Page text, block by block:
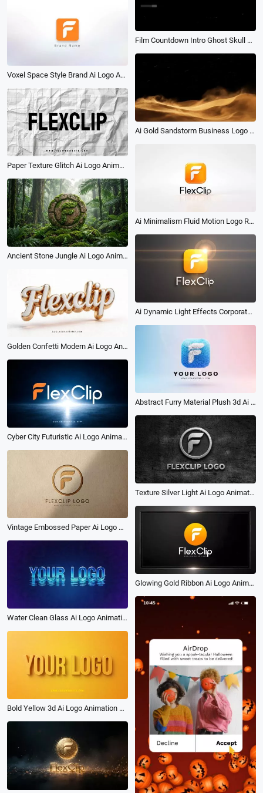
Film Countdown Intro Ghost Skull Dance Happy Halloween Party Invite Story
Voxel Space Style Brand Ai Logo Animation Reveal Intro
Ai Gold Sandstorm Business Logo Reveal Intro
Paper Texture Glitch Ai Logo Animation Reveal Intro
Ai Minimalism Fluid Motion Logo Reveal Animation Intro
Ancient Stone Jungle Ai Logo Animation Reveal Intro
Ai Dynamic Light Effects Corporate Glossy 3d Logo Reveal Intro
Golden Confetti Modern Ai Logo Animation Reveal Intro
Abstract Furry Material Plush 3d Ai Logo Animation Reveal Intro
Cyber City Futuristic Ai Logo Animation Reveal Intro
Texture Silver Light Ai Logo Animation Reveal Intro
Vintage Embossed Paper Ai Logo Animation Reveal Intro
Glowing Gold Ribbon Ai Logo Animation Reveal Intro
Water Clean Glass Ai Logo Animation Reveal Intro
Bold Yellow 3d Ai Logo Animation Reveal Intro